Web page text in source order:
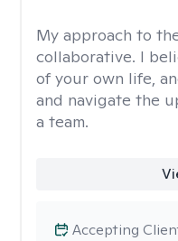
My approach to
collaborative. I
of your own life,
and navigate the
a team.
Accepting